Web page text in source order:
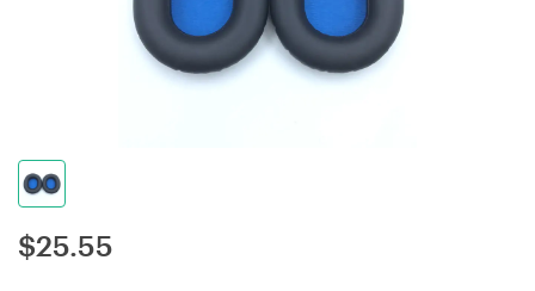
$25.55